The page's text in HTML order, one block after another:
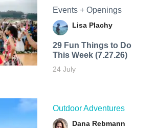
Events + Openings
Lisa Plachy
29 Fun Things to Do
This Week (7.27.26)
24 July
Outdoor Adventures
Dana Rebmann